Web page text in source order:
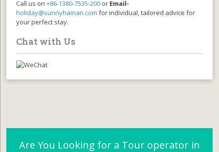
Call us on+86-1380-7535-200 or Email-
holiday@sunnyhainan.com for individual, tailored advice for
your perfect stay.
Chat with Us
Are You Looking for a Tour operator in